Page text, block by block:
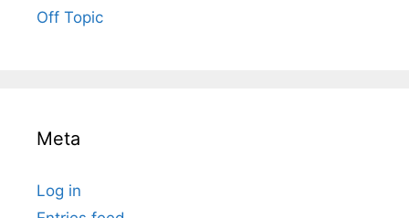
Off Topic
Meta
Log in